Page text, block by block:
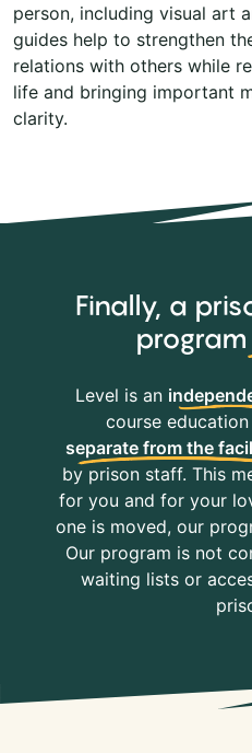
person, including visual art
guides help to strengthen
relations with others while
life and bringing important
clarity.
Finally, a
program
Level is an
course
separate from the
by prison staff. This
for you and for your
one is moved, our
Our program is not
waiting lists or